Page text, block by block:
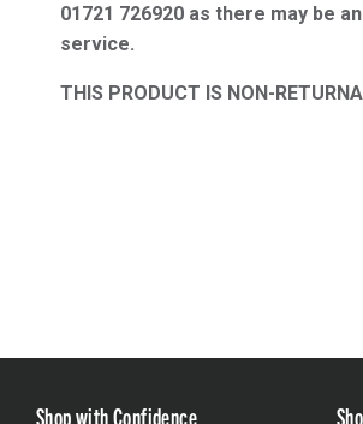
01721 726920 as there may be
service.
THIS PRODUCT IS NON-
Shop with Confidence